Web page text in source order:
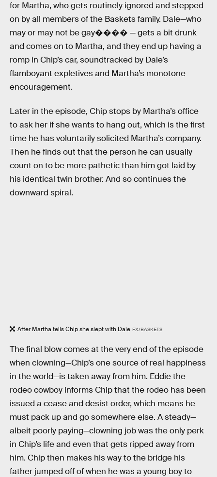
for Martha, who gets routinely ignored and stepped
on by all members of the Baskets family. Dale—who
may or may not be gay���� — gets a bit drunk
and comes on to Martha, and they end up having a
romp in Chip’s car, soundtracked by Dale’s
flamboyant expletives and Martha’s monotone
encouragement.
Later in the episode, Chip stops by Martha’s office
to ask her if she wants to hang out, which is the first
time he has voluntarily solicited Martha’s company.
Then he finds out that the person he can usually
count on to be more pathetic than him got laid by
his identical twin brother. And so continues the
downward spiral.
After Martha tells Chip she slept with Dale FX/BASKETS
The final blow comes at the very end of the episode
when clowning—Chip’s one source of real happiness
in the world—is taken away from him. Eddie the
rodeo cowboy informs Chip that the rodeo has been
issued a cease and desist order, which means he
must pack up and go somewhere else. A steady—
albeit poorly paying—clowning job was the only perk
in Chip’s life and even that gets ripped away from
him. Chip then makes his way to the bridge his
father jumped off of when he was a young boy to